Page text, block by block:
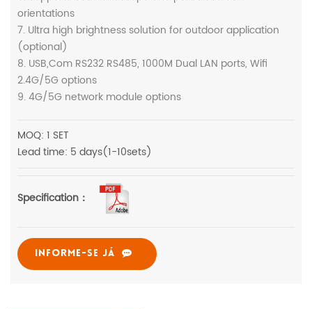
orientations
7. Ultra high brightness solution for outdoor application
(optional)
8. USB,Com RS232 RS485, 1000M Dual LAN ports, Wifi
2.4G/5G options
9. 4G/5G network module options
MOQ: 1 SET
Lead time: 5 days(1-10sets)
Specification：
INFORME-SE JÁ